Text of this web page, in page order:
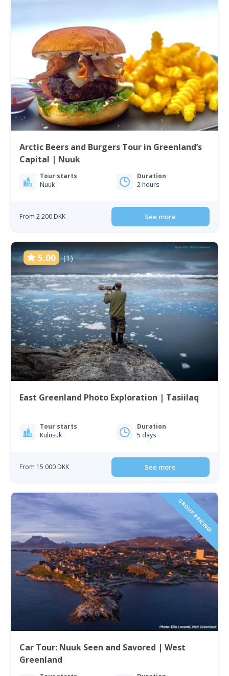
Arctic Beers and Burgers Tour in Greenland’s
Capital | Nuuk
Tour starts
Nuuk
Duration
2 hours
From 2 200 DKK See more
5.00 (1)
East Greenland Photo Exploration | Tasiilaq
Tour starts
Kulusuk
Duration
5 days
From 15 000 DKK See more
GROUP PRICING!
Car Tour: Nuuk Seen and Savored | West
Greenland